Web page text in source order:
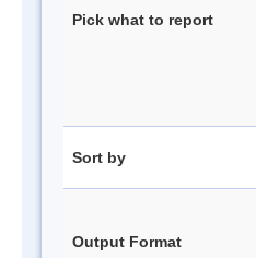
Pick what to report
Sort by
Output Format